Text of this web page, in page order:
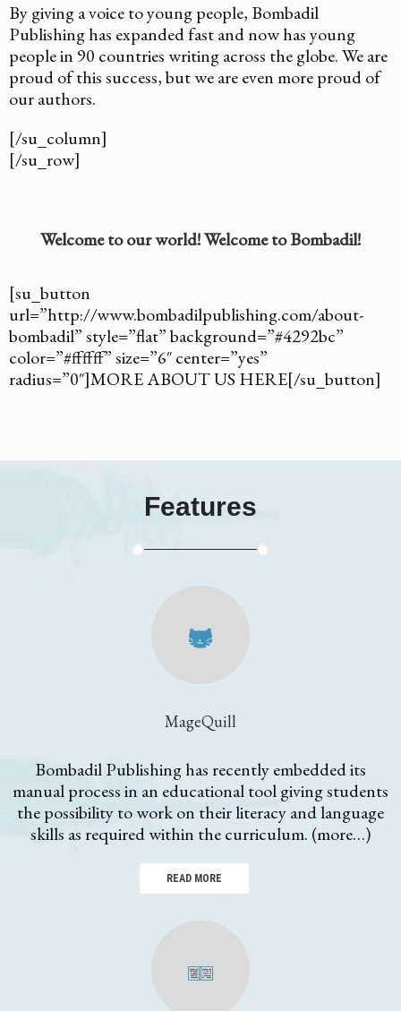
By giving a voice to young people, Bombadil
Publishing has expanded fast and now has young
people in 90 countries writing across the globe. We are
proud of this success, but we are even more proud of
our authors.
[/su_column]
[/su_row]
Welcome to our world! Welcome to Bombadil!
[su_button
url=”http://www.bombadilpublishing.com/about-
bombadil” style=”flat” background=”#4292bc”
color=”#ffffff” size=”6″ center=”yes”
radius=”0″]MORE ABOUT US HERE[/su_button]
Features
MageQuill
Bombadil Publishing has recently embedded its
manual process in an educational tool giving students
the possibility to work on their literacy and language
skills as required within the curriculum. (more…)
READ MORE